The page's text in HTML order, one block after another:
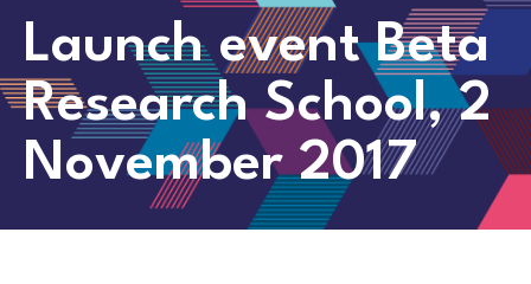
Launch event Beta
Research School, 2
November 2017